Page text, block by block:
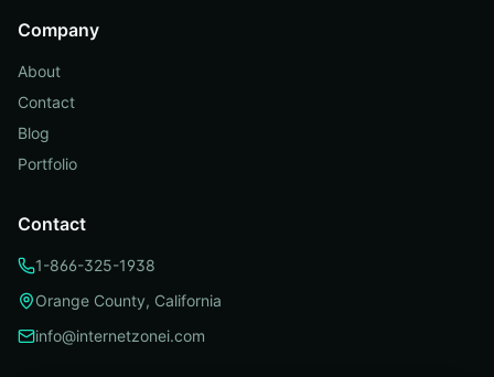
Company
About
Contact
Blog
Portfolio
Contact
1-866-325-1938
Orange County, California
info@internetzonei.com